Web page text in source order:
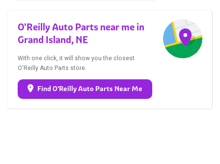
O'Reilly Auto Parts near me in
Grand Island, NE
With one click, it will show you the closest
O'Reilly Auto Parts store.
Find O'Reilly Auto Parts Near Me